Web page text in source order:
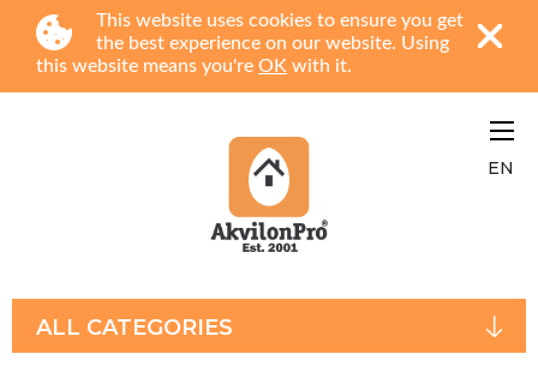
This website uses cookies to ensure you get
the best experience on our website. Using
this website means you're OK with it.
EN
ALL CATEGORIES